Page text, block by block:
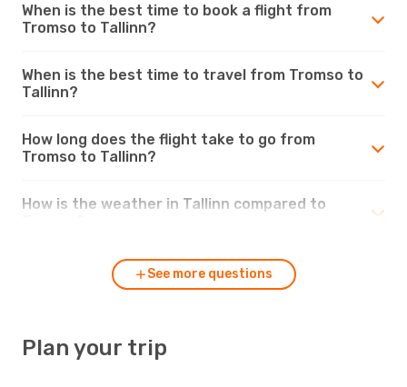
When is the best time to book a flight from
Tromso to Tallinn?
When is the best time to travel from Tromso to
Tallinn?
How long does the flight take to go from
Tromso to Tallinn?
How is the weather in Tallinn compared to
See more questions
Plan your trip